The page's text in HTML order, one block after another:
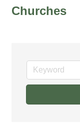
Churches